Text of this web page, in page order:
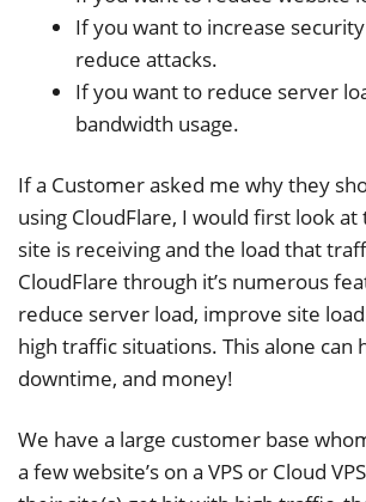
If you want to increase
reduce attacks.
If you want to reduce server
bandwidth usage.
If a Customer asked me why they
using CloudFlare, I would first look
site is receiving and the load that
CloudFlare through it’s numerous
reduce server load, improve site
high traffic situations. This alone can
downtime, and money!
We have a large customer base
a few website’s on a VPS or Cloud